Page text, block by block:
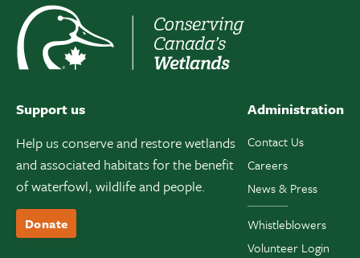
Support us
Help us conserve and restore wetlands
and associated habitats for the benefit
of waterfowl, wildlife and people.
Donate
Administration
Contact Us
Careers
News & Press
Whistleblowers
Volunteer Login